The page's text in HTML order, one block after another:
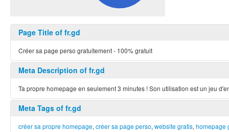
Page Title of fr.gd
Créer sa page perso gratuitement - 100% gratuit
Meta Description of fr.gd
Ta propre homepage en seulement 3 minutes ! Son utilisation est un jeu
Meta Tags of fr.gd
créer sa propre homepage, créer sa page perso, website gratis, homepage